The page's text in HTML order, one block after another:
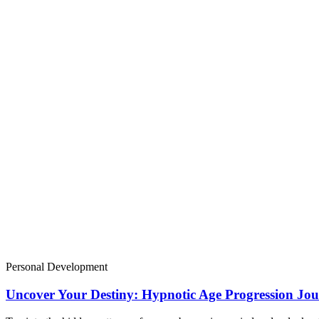
Personal Development
Uncover Your Destiny: Hypnotic Age Progression